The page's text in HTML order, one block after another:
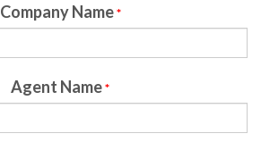
Company Name *
Agent Name*